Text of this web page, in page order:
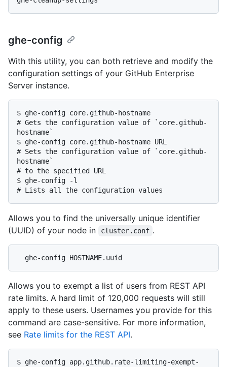
ghe-config
With this utility, you can both retrieve and modify the
configuration settings of your GitHub Enterprise
Server instance.
$ ghe-config core.github-hostname
# Gets the configuration value of `core.github-
hostname`
$ ghe-config core.github-hostname URL
# Sets the configuration value of `core.github-
hostname`
# to the specified URL
$ ghe-config -l
# Lists all the configuration values
Allows you to find the universally unique identifier
(UUID) of your node in
cluster.conf .
Allows you to exempt a list of users from REST API
rate limits. A hard limit of 120,000 requests will still
apply to these users. Usernames you provide for this
command are case-sensitive. For more information,
see Rate limits for the REST API.
$ ghe-config app.github.rate-limiting-exempt-